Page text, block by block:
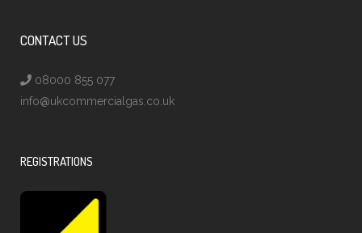
CONTACT US
08000 855 077
info@ukcommercialgas.co.uk
REGISTRATIONS